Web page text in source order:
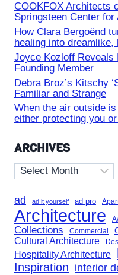
COOKFOX Architects
Springsteen Center
How Clara Bergoënd
healing into
Joyce Kozloff
Founding Member
Debra Broz’s Kitschy
Familiar and Strange
When the air outside
either protecting you or
ARCHIVES
Archives
ad ad it yourself ad pro
Architecture
Collections Commercial
Cultural Architecture
Hospitality Architecture
Inspiration interior